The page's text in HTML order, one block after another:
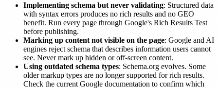
Implementing schema but never validating: Structured data
with syntax errors produces no rich results and no GEO
benefit. Run every page through Google's Rich Results Test
before publishing.
Marking up content not visible on the page: Google and AI
engines reject schema that describes information users cannot
see. Never mark up hidden or off-screen content.
Using outdated schema types: Schema.org evolves. Some
older markup types are no longer supported for rich results.
Check the current Google documentation to confirm which